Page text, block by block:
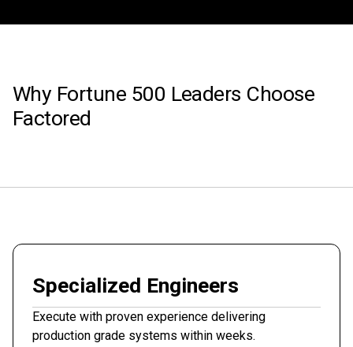
Why Fortune 500 Leaders Choose
Factored
Specialized Engineers
Execute with proven experience delivering
production grade systems within weeks.